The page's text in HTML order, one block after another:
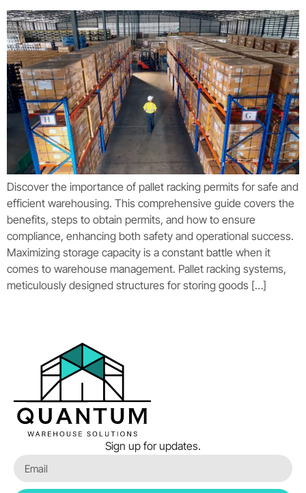
Discover the importance of pallet racking permits for safe and
efficient warehousing. This comprehensive guide covers the
benefits, steps to obtain permits, and how to ensure
compliance, enhancing both safety and operational success.
Maximizing storage capacity is a constant battle when it
comes to warehouse management. Pallet racking systems,
meticulously designed structures for storing goods […]
Sign up for updates.